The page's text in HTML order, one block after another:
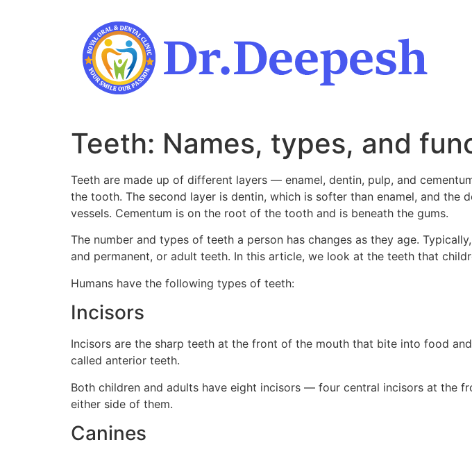
Teeth: Names, types, and
Teeth are made up of different layers — enamel, dentin, pulp, and
the tooth. The second layer is dentin, which is softer than enamel, and
vessels. Cementum is on the root of the tooth and is beneath the gums.
The number and types of teeth a person has changes as they age.
and permanent, or adult teeth. In this article, we look at the teeth that
Humans have the following types of teeth:
Incisors
Incisors are the sharp teeth at the front of the mouth that bite into food
called anterior teeth.
Both children and adults have eight incisors — four central incisors at the
either side of them.
Canines